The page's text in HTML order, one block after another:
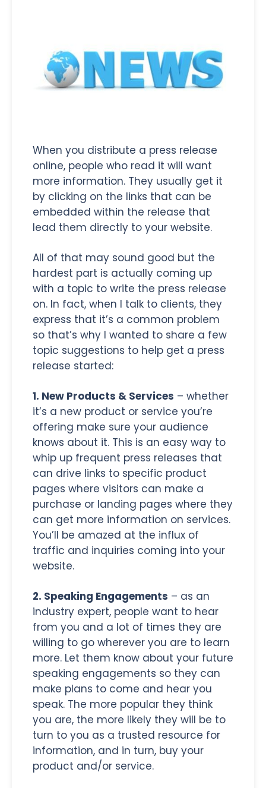
When you distribute a press release
online, people who read it will want
more information. They usually get it
by clicking on the links that can be
embedded within the release that
lead them directly to your website.
All of that may sound good but the
hardest part is actually coming up
with a topic to write the press release
on. In fact, when I talk to clients, they
express that it’s a common problem
so that’s why I wanted to share a few
topic suggestions to help get a press
release started:
1. New Products & Services – whether
it’s a new product or service you’re
offering make sure your audience
knows about it. This is an easy way to
whip up frequent press releases that
can drive links to specific product
pages where visitors can make a
purchase or landing pages where they
can get more information on services.
You’ll be amazed at the influx of
traffic and inquiries coming into your
website.
2. Speaking Engagements – as an
industry expert, people want to hear
from you and a lot of times they are
willing to go wherever you are to learn
more. Let them know about your future
speaking engagements so they can
make plans to come and hear you
speak. The more popular they think
you are, the more likely they will be to
turn to you as a trusted resource for
information, and in turn, buy your
product and/or service.